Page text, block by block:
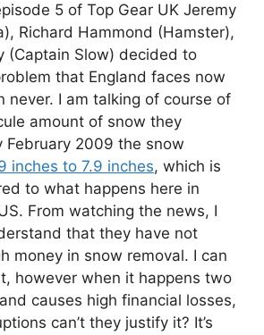
5 of Top Gear UK Jeremy
Richard Hammond (Hamster),
(Captain Slow) decided to
that England faces now
never. I am talking of course of
amount of snow they
February 2009 the snow
inches to 7.9 inches, which is
to what happens here in
From watching the news, I
that they have not
money in snow removal. I can
however when it happens two
causes high financial losses,
can’t they justify it? It’s